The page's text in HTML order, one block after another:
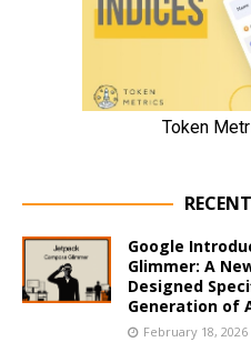
Google
Glimmer: A
Designed
Generation of
February 18, 2026